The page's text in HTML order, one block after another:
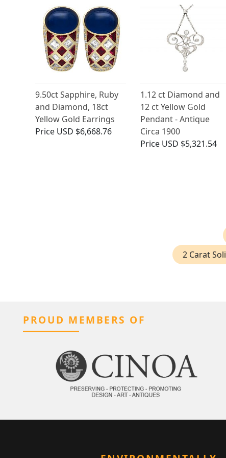
9.50ct Sapphire, Ruby
and Diamond, 18ct
Yellow Gold Earrings
Price USD $6,668.76
1.12 ct Diamond and
12 ct Yellow Gold
Pendant - Antique
Circa 1900
Price USD $5,321.54
2 Carat
PROUD MEMBERS OF